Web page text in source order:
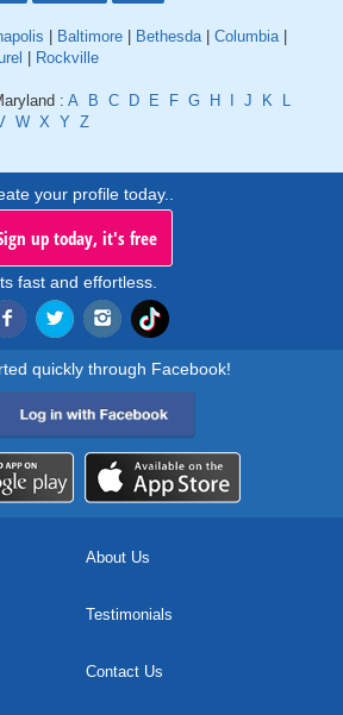
Baltimore Bethesda| Columbia|
Rockville
: A B C D E F G H J K
L
W X Y Z
your profile today..
up today, it's free
fast and effortless.
quickly through Facebook!
About Us
Testimonials
Contact Us